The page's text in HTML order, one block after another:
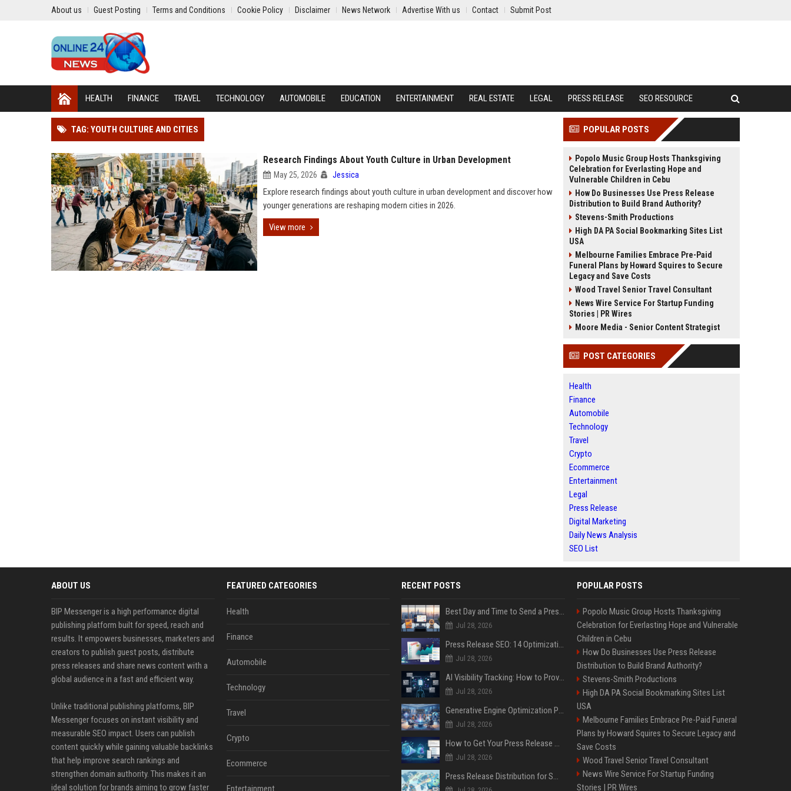
About us Guest Posting Terms and Conditions Cookie Policy Disclaimer News Network Advertise With us Contact Submit Post
HEALTH FINANCE TRAVEL TECHNOLOGY AUTOMOBILE EDUCATION ENTERTAINMENT REAL ESTATE LEGAL PRESS RELEASE SEO RESOURCE
TAG: YOUTH CULTURE AND CITIES
Research Findings About Youth Culture in Urban Development
May 25, 2026 Jessica
Explore research findings about youth culture in urban development and discover how
younger generations are reshaping modern cities in 2026.
View more
POPULAR POSTS
Popolo Music Group Hosts Thanksgiving
Celebration for Everlasting Hope and
Vulnerable Children in Cebu
How Do Businesses Use Press Release
Distribution to Build Brand Authority?
Stevens-Smith Productions
High DA PA Social Bookmarking Sites List
USA
Melbourne Families Embrace Pre-Paid
Funeral Plans by Howard Squires to Secure
Legacy and Save Costs
Wood Travel Senior Travel Consultant
News Wire Service For Startup Funding
Stories | PR Wires
Moore Media - Senior Content Strategist
POST CATEGORIES
Health
Finance
Automobile
Technology
Travel
Crypto
Ecommerce
Entertainment
Legal
Press Release
Digital Marketing
Daily News Analysis
SEO List
ABOUT US
BIP Messenger is a high performance digital
publishing platform built for speed, reach and
results. It empowers businesses, marketers and
creators to publish guest posts, distribute
press releases and share news content with a
global audience in a fast and efficient way.
Unlike traditional publishing platforms, BIP
Messenger focuses on instant visibility and
measurable SEO impact. Users can publish
content quickly while gaining valuable backlinks
that help improve search rankings and
strengthen domain authority. This makes it an
ideal solution for brands aiming to grow faster
FEATURED CATEGORIES
Health
Finance
Automobile
Technology
Travel
Crypto
Ecommerce
Entertainment
RECENT POSTS
Best Day and Time to Send a Press Release for Media Pick Up
Jul 28, 2026
Press Release SEO: 14 Optimizations That Actually Move Rankings
Jul 28, 2026
AI Visibility Tracking: How to Prove Your PR Got Cited
Jul 28, 2026
Generative Engine Optimization PR Starter Guide
Jul 28, 2026
How to Get Your Press Release Cited in Google AI Overviews
Jul 28, 2026
Press Release Distribution for Small Business Cheapest Path to Real Coverage
POPULAR POSTS
Popolo Music Group Hosts Thanksgiving
Celebration for Everlasting Hope and Vulnerable
Children in Cebu
How Do Businesses Use Press Release
Distribution to Build Brand Authority?
Stevens-Smith Productions
High DA PA Social Bookmarking Sites List
USA
Melbourne Families Embrace Pre-Paid Funeral
Plans by Howard Squires to Secure Legacy and
Save Costs
Wood Travel Senior Travel Consultant
News Wire Service For Startup Funding
Stories | PR Wires